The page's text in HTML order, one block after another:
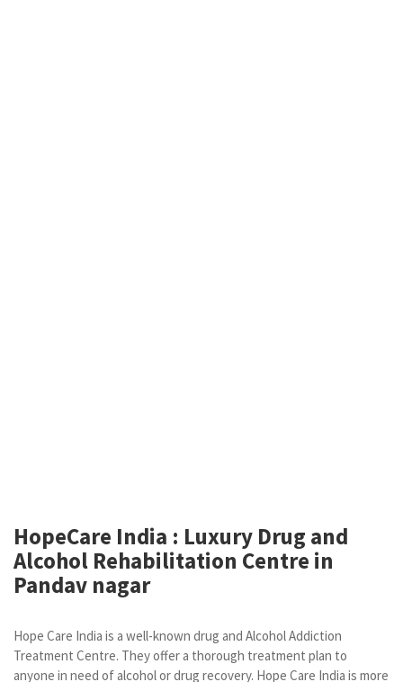
HopeCare India : Luxury Drug and
Alcohol Rehabilitation Centre in
Pandav nagar
Hope Care India is a well-known drug and Alcohol Addiction
Treatment Centre. They offer a thorough treatment plan to
anyone in need of alcohol or drug recovery. Hope Care India is more